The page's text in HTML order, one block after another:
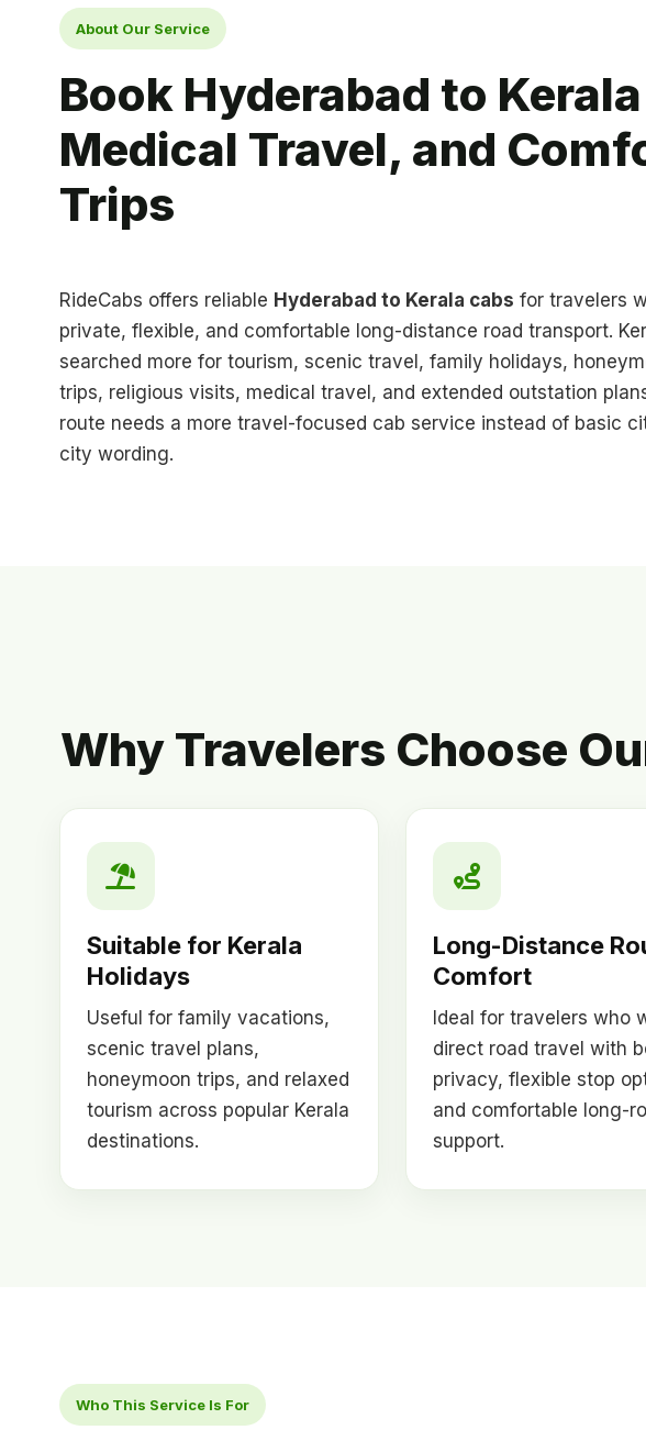
About Our Service
Book Hyderabad to
Medical Travel, and
Trips
RideCabs offers reliable Hyderabad to Kerala cabs for travelers
private, flexible, and comfortable long-distance road transport.
searched more for tourism, scenic travel, family holidays,
trips, religious visits, medical travel, and extended outstation
route needs a more travel-focused cab service instead of basic
city wording.
Why Travelers Choose
Suitable for Kerala
Holidays
Useful for family vacations,
scenic travel plans,
honeymoon trips, and relaxed
tourism across popular Kerala
destinations.
Long-Distance
Comfort
Ideal for travelers who
direct road travel with
privacy, flexible stop
and comfortable long-
support.
Who This Service Is For